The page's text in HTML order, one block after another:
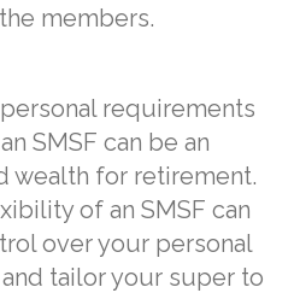
members.
requirements
SMSF can be an
wealth for retirement.
of an SMSF can
over your personal
tailor your super to